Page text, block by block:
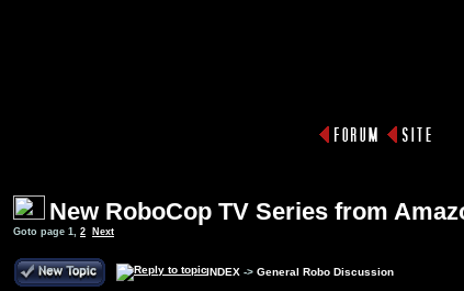
New RoboCop TV Series from
Goto page 1, 2 Next
INDEX -> General Robo Discussion